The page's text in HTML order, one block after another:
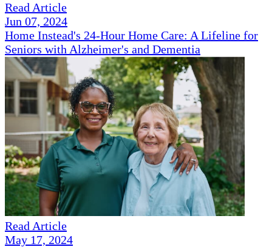
Read Article
Jun 07, 2024
Home Instead's 24-Hour Home Care: A Lifeline for
Seniors with Alzheimer's and Dementia
Read Article
May 17, 2024